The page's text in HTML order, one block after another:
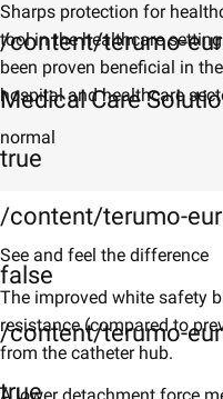
/content/terumo-
Medical Care
true
/content/terumo-
false
/content/terumo-
true
Sharps protection for
tool in the healthcare
been proven beneficial in
hospital and healthcare
normal
See and feel the difference
The improved white safety
resistance (compared to
from the catheter hub.
A lower detachment force